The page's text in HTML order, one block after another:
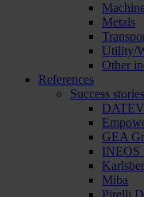
Metals
Utility/
Other
References
Success stories
DATEV
GEA
INEOS
Miba
Pirelli